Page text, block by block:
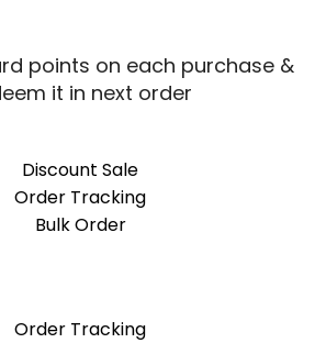
points on each purchase &
it in next order
Discount Sale
Order Tracking
Bulk Order
Order Tracking